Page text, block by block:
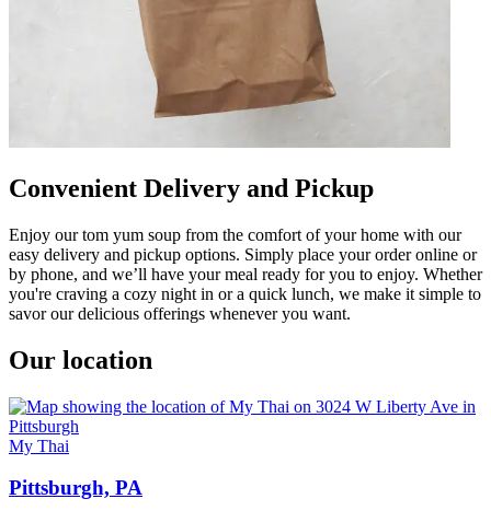
Convenient Delivery and Pickup
Enjoy our tom yum soup from the comfort of your home with our
easy delivery and pickup options. Simply place your order online or
by phone, and we’ll have your meal ready for you to enjoy. Whether
you're craving a cozy night in or a quick lunch, we make it simple to
savor our delicious offerings whenever you want.
Our location
My Thai
Pittsburgh, PA